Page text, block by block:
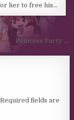
her to free his…
Princess Party →
Required fields are